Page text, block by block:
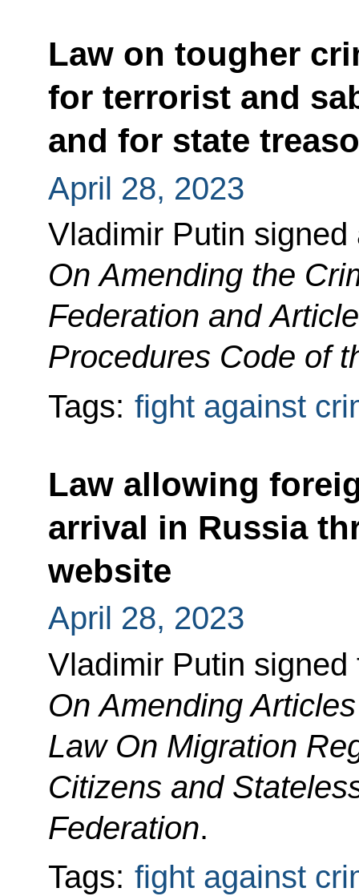
Law on tougher
for terrorist and
and for state
April 28, 2023
Vladimir Putin signed
On Amending the
Federation and
Procedures Code of
Tags: fight against
Law allowing
arrival in Russia
website
April 28, 2023
Vladimir Putin
On Amending
Law On Migration
Citizens and
Federation.
Tags: fight against